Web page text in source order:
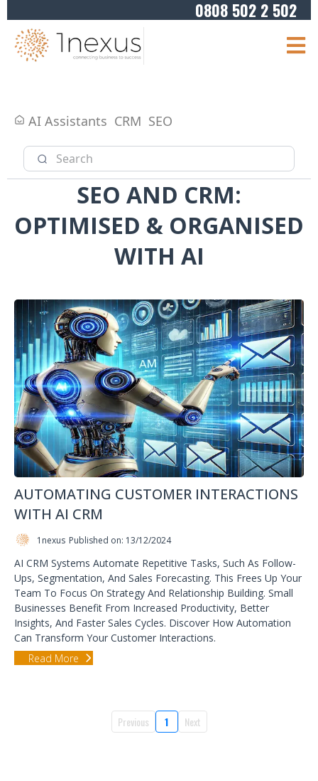
0808 502 2 502
AI Assistants CRM SEO
SEO AND CRM:
OPTIMISED & ORGANISED
WITH AI
AUTOMATING CUSTOMER INTERACTIONS
WITH AI CRM
1nexus Published on: 13/12/2024
AI CRM Systems Automate Repetitive Tasks, Such As Follow-
Ups, Segmentation, And Sales Forecasting. This Frees Up Your
Team To Focus On Strategy And Relationship Building. Small
Businesses Benefit From Increased Productivity, Better
Insights, And Faster Sales Cycles. Discover How Automation
Can Transform Your Customer Interactions.
Read More
Previous 1 Next